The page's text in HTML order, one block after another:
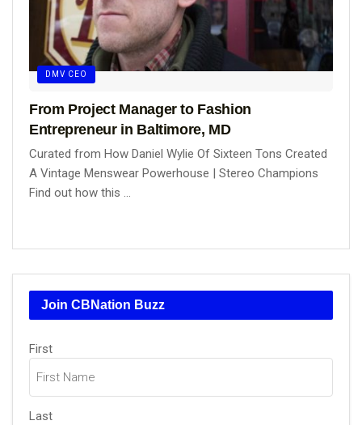
DMV CEO
From Project Manager to Fashion
Entrepreneur in Baltimore, MD
Curated from How Daniel Wylie Of Sixteen Tons Created
A Vintage Menswear Powerhouse | Stereo Champions
Find out how this ...
Join CBNation Buzz
Name
(Required)
First
Last